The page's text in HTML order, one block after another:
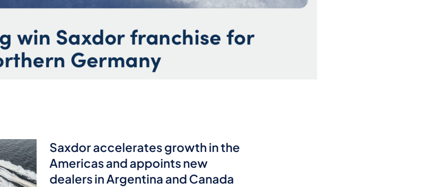
Saxdor accelerates growth in the
Americas and appoints new
dealers in Argentina and Canada